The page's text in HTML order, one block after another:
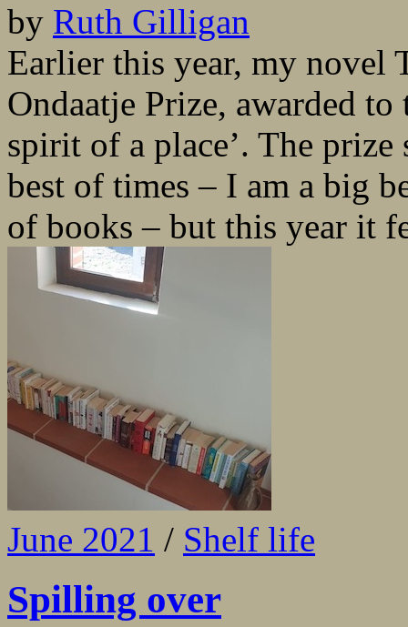
by Ruth Gilligan
Earlier this year, my novel
Ondaatje Prize, awarded
spirit of a place’. The
best of times – I am a big
of books – but this year it
June 2021 / Shelf life
Spilling over